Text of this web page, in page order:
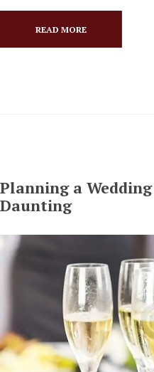
READ MORE
Planning a
Daunting